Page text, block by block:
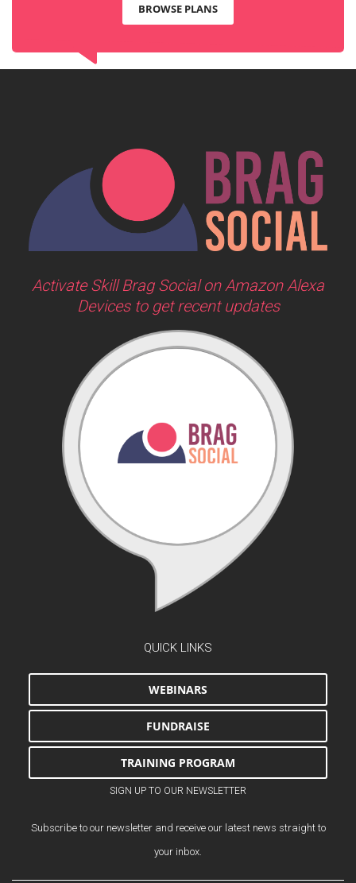
BROWSE PLANS
Activate Skill Brag Social on Amazon Alexa
Devices to get recent updates
QUICK LINKS
WEBINARS
FUNDRAISE
TRAINING PROGRAM
SIGN UP TO OUR NEWSLETTER
Subscribe to our newsletter and receive our latest news straight to
your inbox.